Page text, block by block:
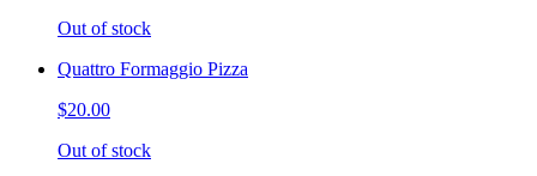
Out of stock
Quattro Formaggio Pizza
$20.00
Out of stock